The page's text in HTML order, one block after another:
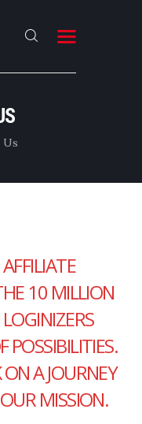
Us
10 MILLION
A JOURNEY
MISSION.